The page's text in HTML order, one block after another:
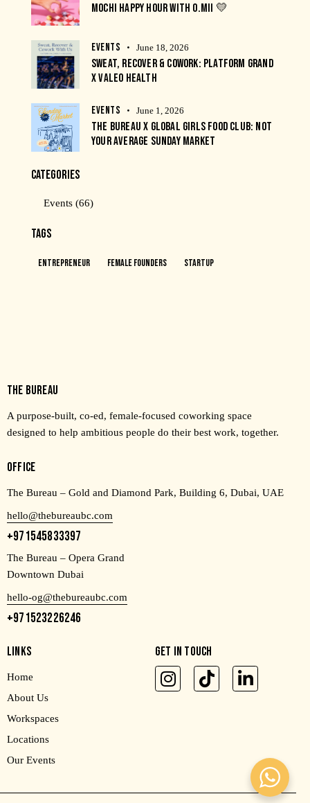
MOCHI HAPPY HOUR WITH O.MII 💛
EVENTS June 18, 2026
SWEAT, RECOVER & COWORK: PLATFORM GRAND
X VALEO HEALTH
EVENTS June 1, 2026
THE BUREAU X GLOBAL GIRLS FOOD CLUB: NOT
YOUR AVERAGE SUNDAY MARKET
CATEGORIES
Events (66)
TAGS
Entrepreneur Female Founders Startup
THE BUREAU
A purpose-built, co-ed, female-focused coworking space
designed to help ambitious people do their best work, together.
OFFICE
The Bureau – Gold and Diamond Park, Building 6, Dubai, UAE
hello@thebureaubc.com
+971545833397
The Bureau – Opera Grand
Downtown Dubai
hello-og@thebureaubc.com
+971523226246
LINKS
Home
About Us
Workspaces
Locations
Our Events
GET IN TOUCH